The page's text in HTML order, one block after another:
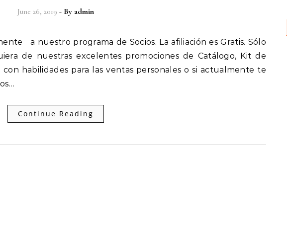
June 26, 2019 - By admin
de nuestras excelentes promociones de Catálogo, Kit de
habilidades para las ventas personales o si actualmente te
Continue Reading